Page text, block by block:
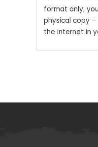
format only;
physical copy
the internet in